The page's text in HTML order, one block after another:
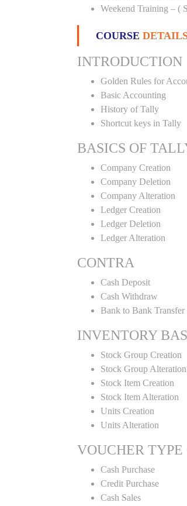
Weekend Training – (
COURSE
INTRODUCTION
Golden Rules for
Basic Accounting
History of Tally
Shortcut keys in Tally
BASICS OF
Company Creation
Company Deletion
Company Alteration
Ledger Creation
Ledger Deletion
Ledger Alteration
CONTRA
Cash Deposit
Cash Withdraw
Bank to Bank Transfer
INVENTORY
Stock Group Creation
Stock Group Alteration
Stock Item Creation
Stock Item Alteration
Units Creation
Units Alteration
VOUCHER TYPE
Cash Purchase
Credit Purchase
Cash Sales